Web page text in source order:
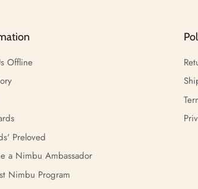
Offline
Preloved
a Nimbu Ambassador
Nimbu Program